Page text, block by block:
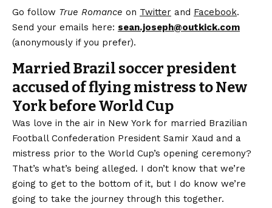
Go follow True Romance on Twitter and Facebook.
Send your emails here: sean.joseph@outkick.com
(anonymously if you prefer).
Married Brazil soccer president
accused of flying mistress to New
York before World Cup
Was love in the air in New York for married Brazilian
Football Confederation President Samir Xaud and a
mistress prior to the World Cup’s opening ceremony?
That’s what’s being alleged. I don’t know that we’re
going to get to the bottom of it, but I do know we’re
going to take the journey through this together.